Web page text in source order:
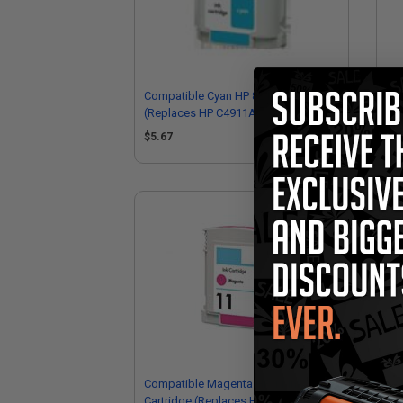
Compatible Cyan HP 82 Ink Cartridge
(Replaces HP C4911A)
$5.67
Compatible Magenta HP 11 Ink